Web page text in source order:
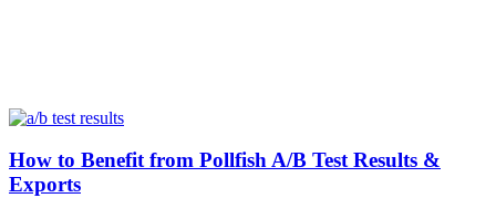
How to Benefit from Pollfish A/B Test Results &
Exports